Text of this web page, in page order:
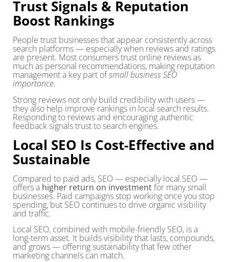
Trust Signals & Reputation
Boost Rankings
People trust businesses that appear consistently across
search platforms — especially when reviews and ratings
are present. Most consumers trust online reviews as
much as personal recommendations, making reputation
management a key part ofsmall business SEO
importance.
Strong reviews not only build credibility with users —
they also help improve rankings in local search results.
Responding to reviews and encouraging authentic
feedback signals trust to search engines.
Local SEO Is Cost-Effective and
Sustainable
Compared to paid ads, SEO — especially local SEO —
offers a higher return on investmentfor many small
businesses. Paid campaigns stop working once you stop
spending, but SEO continues to drive organic visibility
and traffic.
Local SEO, combined with mobile-friendly SEO, is a
long-term asset. It builds visibility that lasts, compounds,
and grows — offering sustainability that few other
marketing channels can match.